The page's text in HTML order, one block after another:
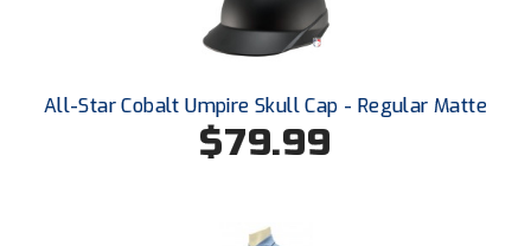
Mid-America Intercollegiate Athletics Association
Minnesota State High School League
Mississippi High School Activities Association
All-Star Cobalt Umpire Skull Cap - Regular Matte
$79.99